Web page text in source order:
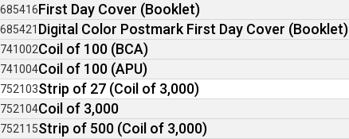
685416First Day Cover (Booklet)
685421 Digital Color Postmark First Day Cover (Booklet)
741002Coil of 100 (BCA)
741004Coil of 100 (APU)
752103Strip of 27 (Coil of 3,000)
752104Coil of 3,000
752115Strip of 500 (Coil of 3,000)